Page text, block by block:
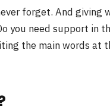
forget. And giving
you need support in
the main words at